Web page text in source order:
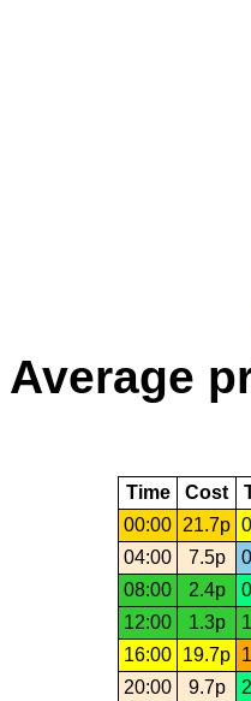
Average
Time Cost
00:00 21.7p
04:00
7.5p
08:00
2.4p
12:00
1.3p
16:00 19.7p
20:00
9.7p